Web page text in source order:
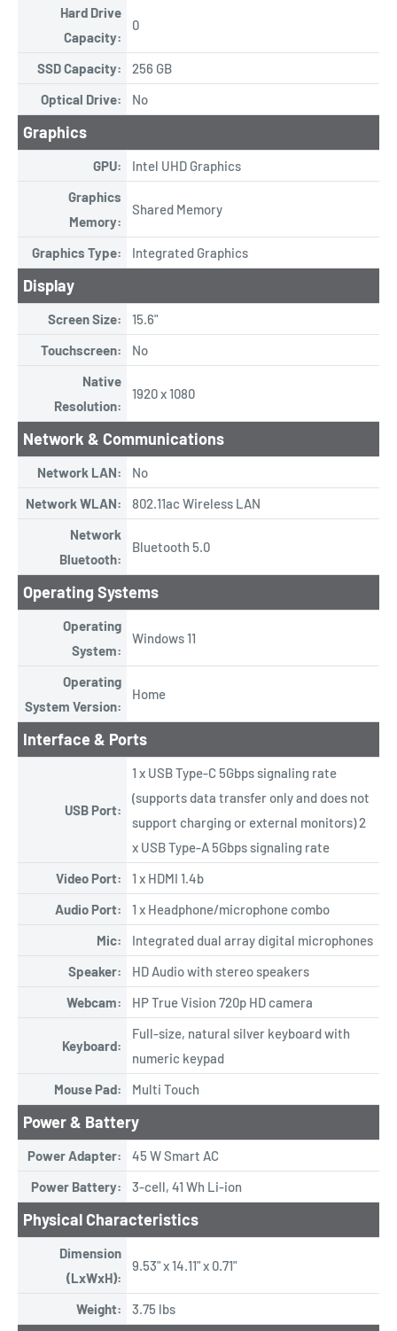
Hard Drive
Capacity:
0
SSD Capacity:
256 GB
Optical Drive:
No
Graphics
GPU:
Intel UHD Graphics
Graphics
Memory:
Shared Memory
Graphics Type: Integrated Graphics
Display
Screen Size:
15.6"
Touchscreen:
No
Native
Resolution:
1920 x 1080
Network & Communications
Network LAN:
No
Network WLAN:
802.11ac Wireless LAN
Network
Bluetooth:
Bluetooth 5.0
Operating Systems
Operating
System:
Windows 11
Operating
System Version:
Home
Interface & Ports
USB Port:
1 x USB Type-C 5Gbps signaling rate
(supports data transfer only and does not
support charging or external monitors) 2
x USB Type-A 5Gbps signaling rate
Video Port:
1 x HDMI 1.4b
Audio Port:
1 x Headphone/microphone combo
Mic:
Integrated dual array digital microphones
Speaker:
HD Audio with stereo speakers
Webcam:
HP True Vision 720p HD camera
Keyboard:
Full-size, natural silver keyboard with
numeric keypad
Mouse Pad:
Multi Touch
Power & Battery
Power Adapter:
45 W Smart AC
Power Battery:
3-cell, 41 Wh Li-ion
Physical Characteristics
Dimension
(LxWxH):
9.53" x 14.11" x 0.71"
Weight: 3.75 lbs